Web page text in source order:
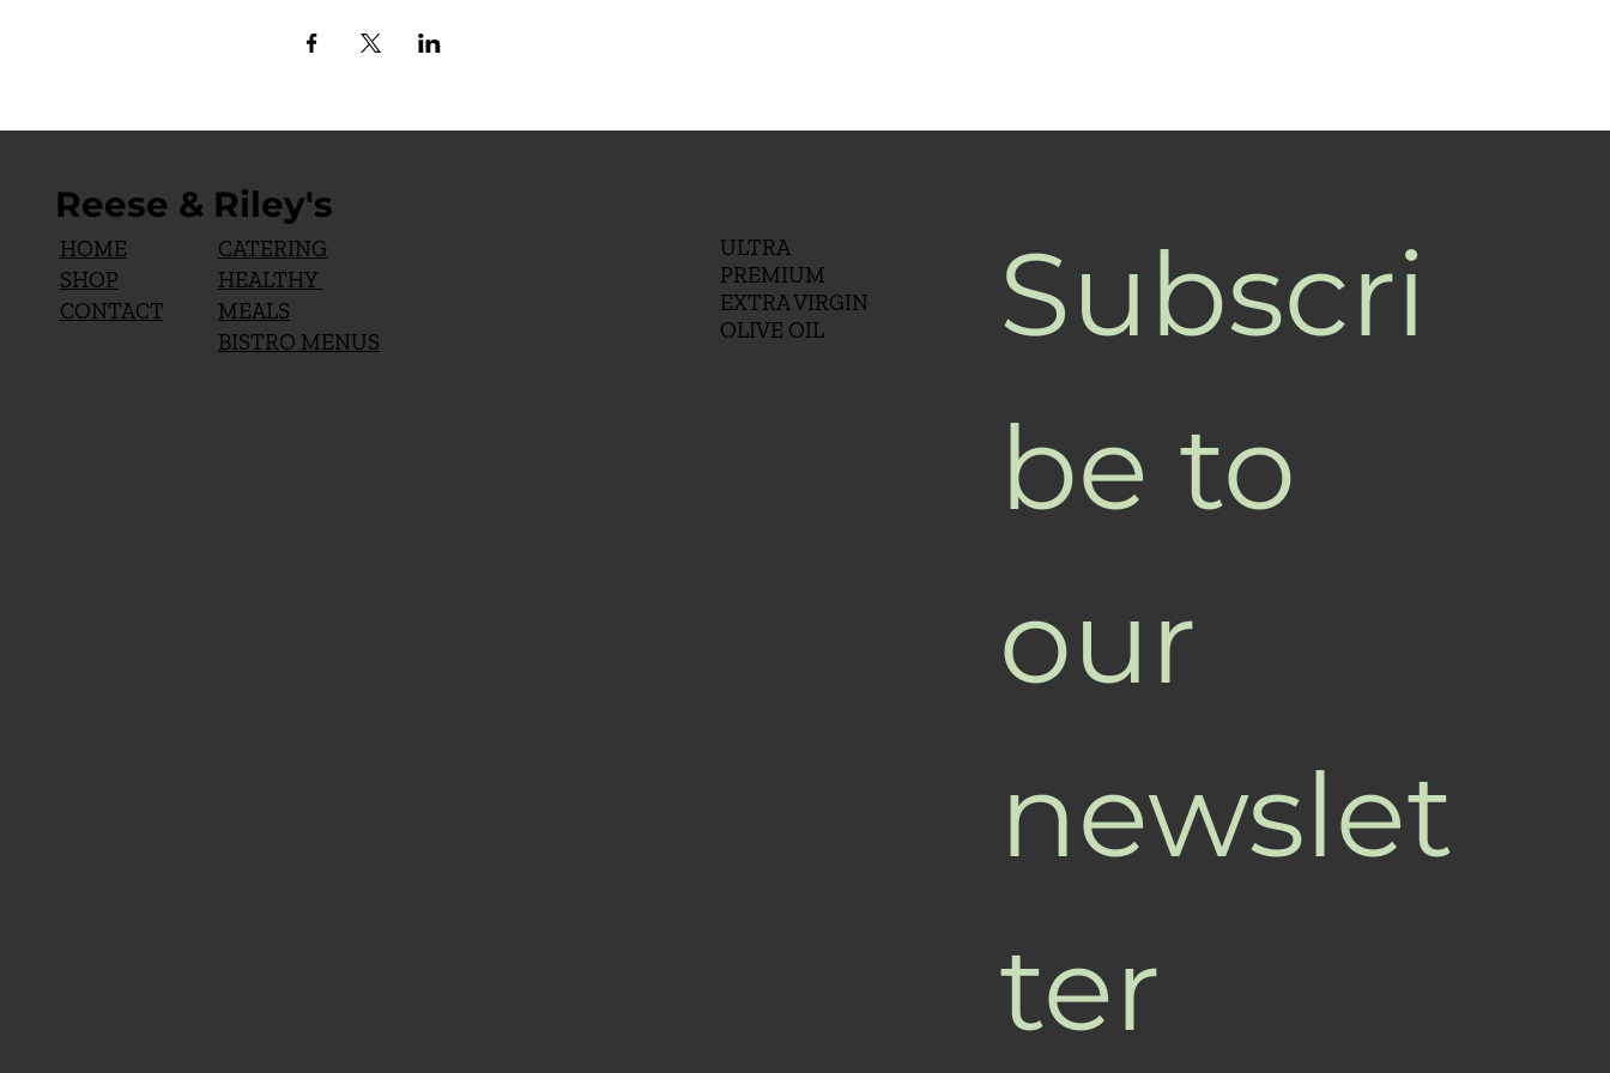
Reese & Riley's
HOME
SHOP
CONTACT
CATERING
HEALTHY
MEALS
BISTRO MENUS
ULTRA
PREMIUM
EXTRA VIRGIN
OLIVE OIL
Subscri
be to
our
newslet
ter